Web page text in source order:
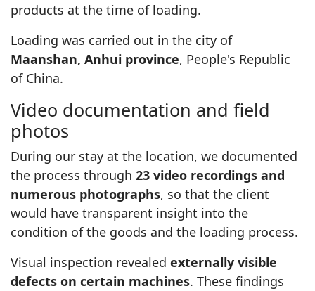
products at the time of loading.
Loading was carried out in the city of
Maanshan, Anhui province, People's Republic
of China.
Video documentation and field
photos
During our stay at the location, we documented
the process through 23 video recordings and
numerous photographs, so that the client
would have transparent insight into the
condition of the goods and the loading process.
Visual inspection revealed externally visible
defects on certain machines. These findings